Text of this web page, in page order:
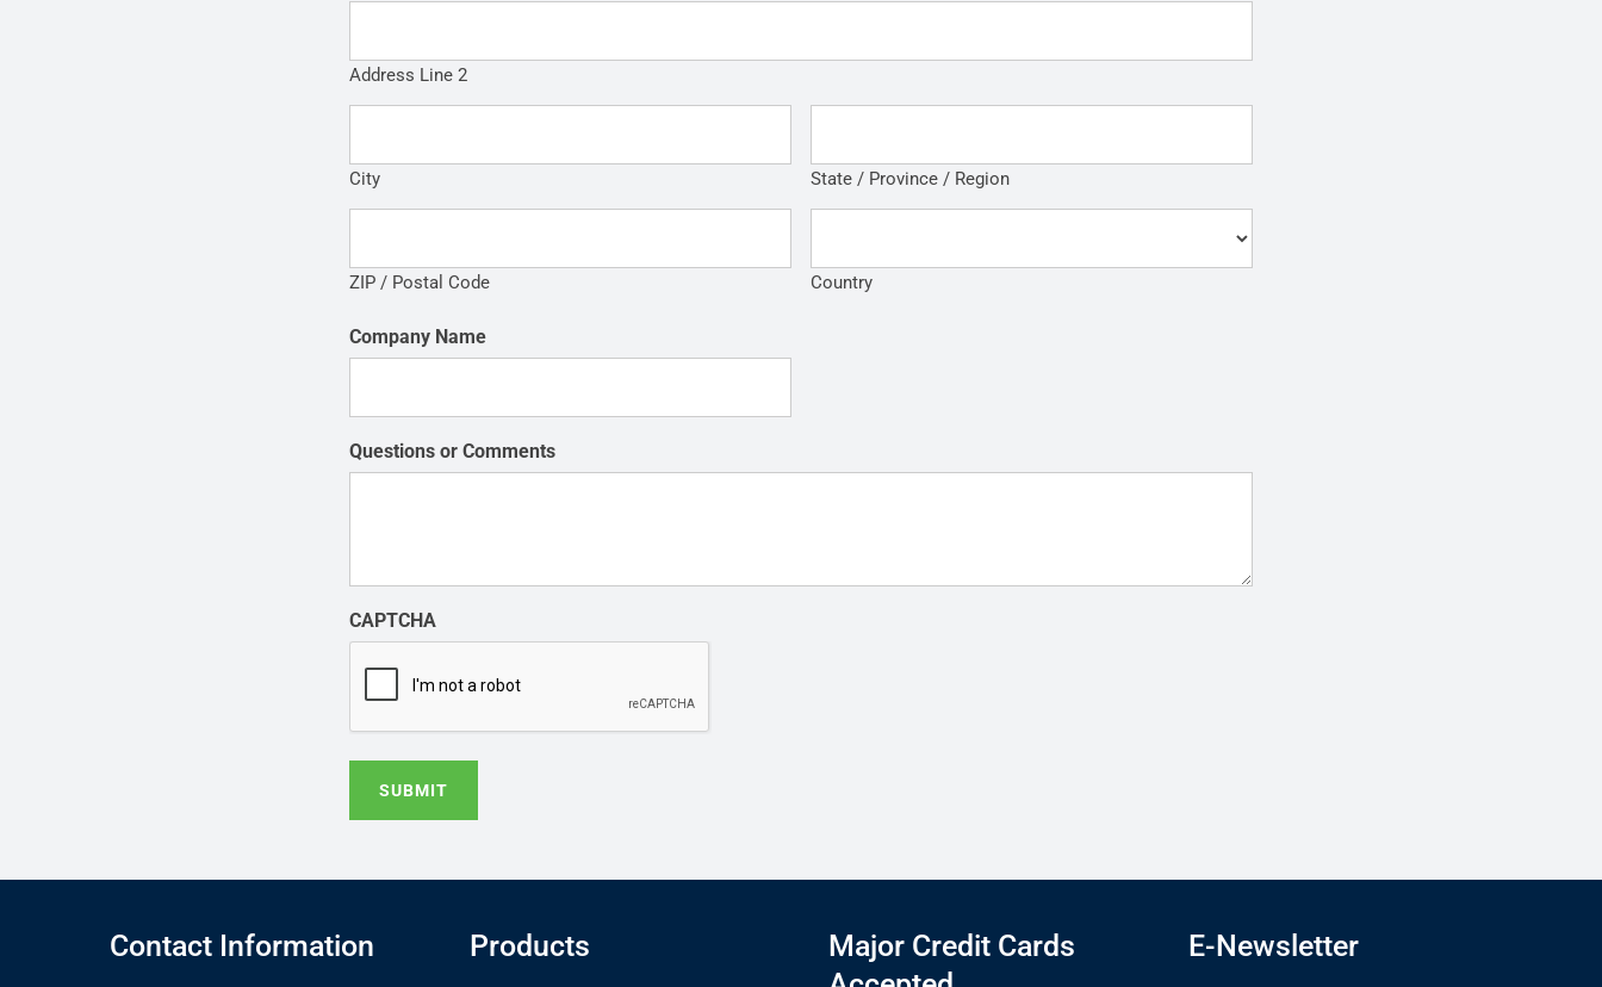
Address Line 2
City State / Province / Region
ZIP / Postal Code Country
Company Name
Questions or Comments
CAPTCHA
SUBMIT
Contact Information Products
Major Credit Cards
E-Newsletter